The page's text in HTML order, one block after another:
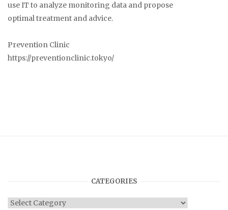
use IT to analyze monitoring data and propose
optimal treatment and advice.
Prevention Clinic
https://preventionclinic.tokyo/
CATEGORIES
Categories